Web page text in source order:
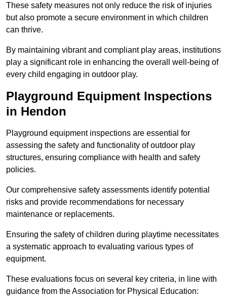
These safety measures not only reduce the risk of injuries
but also promote a secure environment in which children
can thrive.
By maintaining vibrant and compliant play areas, institutions
play a significant role in enhancing the overall well-being of
every child engaging in outdoor play.
Playground Equipment Inspections
in Hendon
Playground equipment inspections are essential for
assessing the safety and functionality of outdoor play
structures, ensuring compliance with health and safety
policies.
Our comprehensive safety assessments identify potential
risks and provide recommendations for necessary
maintenance or replacements.
Ensuring the safety of children during playtime necessitates
a systematic approach to evaluating various types of
equipment.
These evaluations focus on several key criteria, in line with
guidance from the Association for Physical Education: